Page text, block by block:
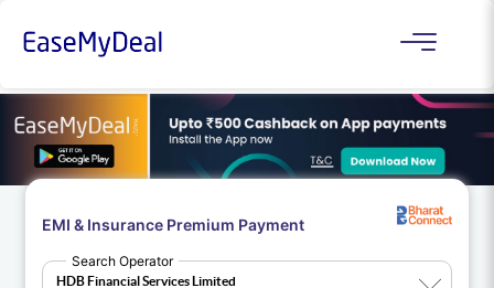
EMI & Insurance Premium Payment
Search Operator